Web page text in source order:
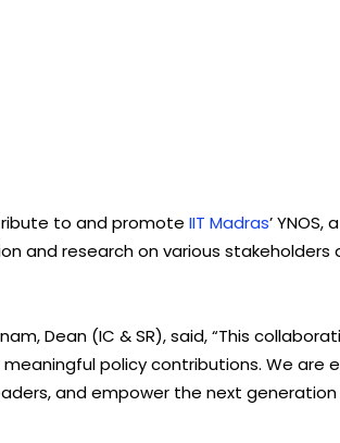
to and promote IIT Madras’ YNOS,
and research on various stakeholders
Dean (IC & SR), said, “This
policy contributions. We are
and empower the next